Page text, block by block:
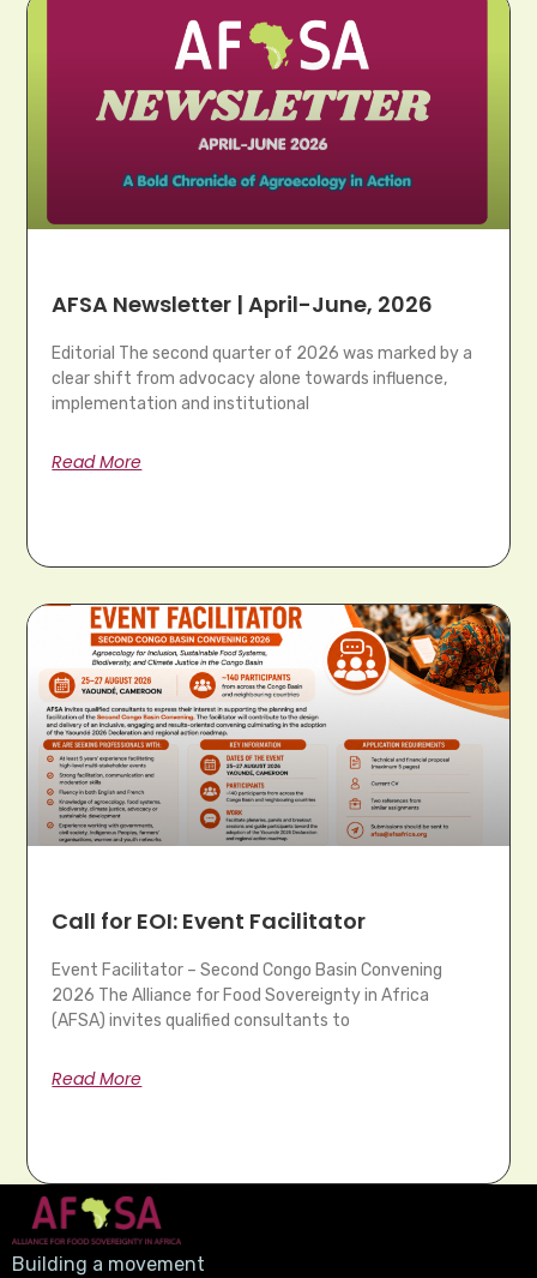
AFSA Newsletter | April-June, 2026
Editorial The second quarter of 2026 was marked by a
clear shift from advocacy alone towards influence,
implementation and institutional
Read More
Call for EOI: Event Facilitator
Event Facilitator – Second Congo Basin Convening
2026 The Alliance for Food Sovereignty in Africa
(AFSA) invites qualified consultants to
Read More
Building a movement